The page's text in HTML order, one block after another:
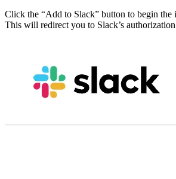
Click the “Add to Slack” button to begin the
This will redirect you to Slack’s authorization